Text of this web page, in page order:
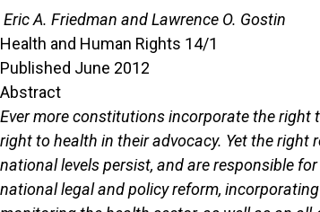
Eric A. Friedman and Lawrence O. Gostin
Health and Human Rights 14/1
Published June 2012
Abstract
Ever more constitutions incorporate the
right to health in their advocacy. Yet the
national levels persist, and are responsible
national legal and policy reform,